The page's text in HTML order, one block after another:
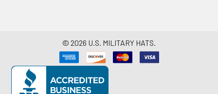
© 2026 U.S. MILITARY HATS.